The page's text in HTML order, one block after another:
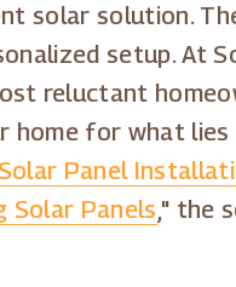
solar solution.
setup. At
reluctant
home for what
Panel
Solar Panels," the